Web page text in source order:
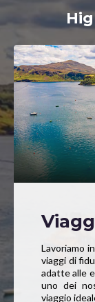
Lavoriamo
viaggi di
adatte alle
uno dei
viaggio